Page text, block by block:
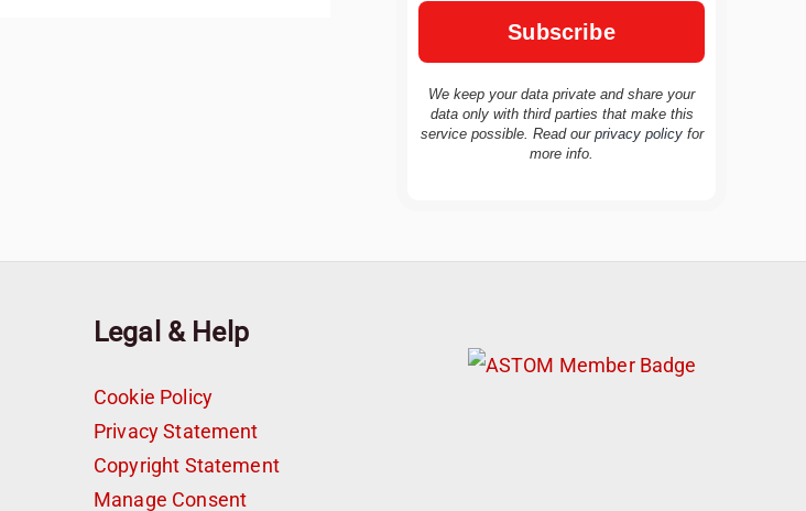
We keep your data private and share your
data only with third parties that make this
service possible. Read our privacy policyfor
more info.
Legal & Help
Cookie Policy
Privacy Statement
Copyright Statement
Manage Consent
TravelBuddy
Whether you’re planning your next
visit, tips for your trip, or even fun things to
do at your destination. I’ll also guide you to